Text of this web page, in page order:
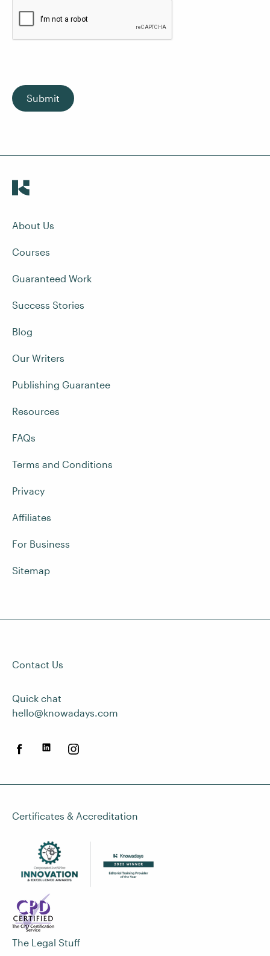
Submit
About Us
Courses
Guaranteed Work
Success Stories
Blog
Our Writers
Publishing Guarantee
Resources
FAQs
Terms and Conditions
Privacy
Affiliates
For Business
Sitemap
Contact Us
Quick chat
hello@knowadays.com
Certificates & Accreditation
The Legal Stuff